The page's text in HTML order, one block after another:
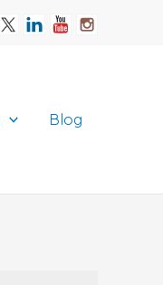
Blog